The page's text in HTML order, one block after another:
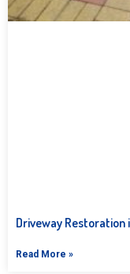
Driveway Restoration
Read More »